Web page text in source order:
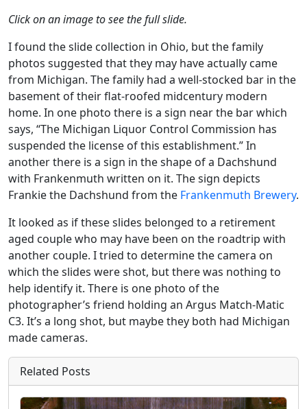
Click on an image to see the full slide.
I found the slide collection in Ohio, but the family
photos suggested that they may have actually came
from Michigan. The family had a well-stocked bar in the
basement of their flat-roofed midcentury modern
home. In one photo there is a sign near the bar which
says, “The Michigan Liquor Control Commission has
suspended the license of this establishment.” In
another there is a sign in the shape of a Dachshund
with Frankenmuth written on it. The sign depicts
Frankie the Dachshund from the Frankenmuth Brewery.
It looked as if these slides belonged to a retirement
aged couple who may have been on the roadtrip with
another couple. I tried to determine the camera on
which the slides were shot, but there was nothing to
help identify it. There is one photo of the
photographer’s friend holding an Argus Match-Matic
C3. It’s a long shot, but maybe they both had Michigan
made cameras.
Related Posts